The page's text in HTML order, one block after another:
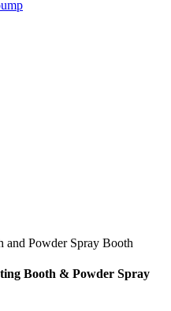
and Powder Spray Booth
Booth & Powder Spray